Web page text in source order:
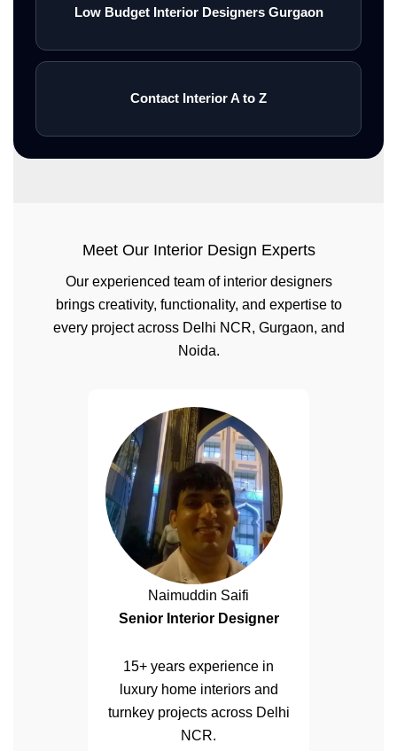
Low Budget Interior Designers Gurgaon
Contact Interior A to Z
Meet Our Interior Design Experts
Our experienced team of interior designers
brings creativity, functionality, and expertise to
every project across Delhi NCR, Gurgaon, and
Noida.
Naimuddin Saifi
Senior Interior Designer
15+ years experience in
luxury home interiors and
turnkey projects across Delhi
NCR.